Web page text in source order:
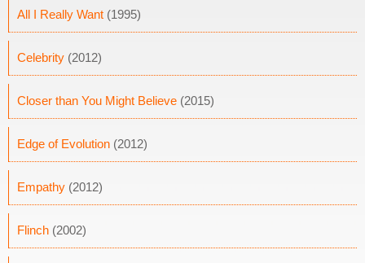
All I Really Want (1995)
Celebrity (2012)
Closer than You Might Believe (2015)
Edge of Evolution (2012)
Empathy (2012)
Flinch (2002)